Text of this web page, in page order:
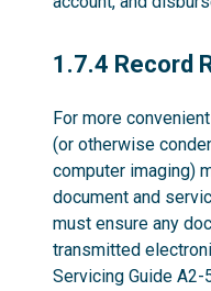
1.7.4
1.7.4 Record
For more
(or otherwise
computer imaging)
document and
must ensure any
transmitted
Servicing Guide